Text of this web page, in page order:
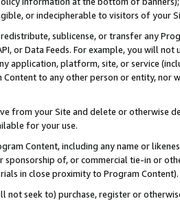
or indecipherable to visitors of your
sublicense, or transfer any
or Data Feeds. For example, you will
application, platform, site, or service
to any other person or entity, nor
from your Site and delete or otherwise
for your use.
Content, including any name or
sponsorship of, or commercial tie-in or
in close proximity to Program Content).
not seek to) purchase, register or